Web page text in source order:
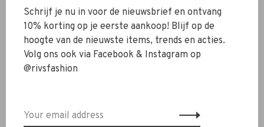
Still in doubt about the size? Contact us via WhatsApp
06-13069593 via emailinfo@rivs.nlor call us 072-
7210960. We will be happy to help you.
Schrijf je nu in voor de nieuwsbrief en ontvang
10% korting op je eerste aankoop! Blijf op de
hoogte van de nieuwste items, trends en acties.
Volg ons ook via Facebook & Instagram op
@rivsfashion